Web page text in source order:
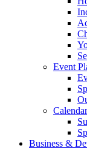
Event
Business &